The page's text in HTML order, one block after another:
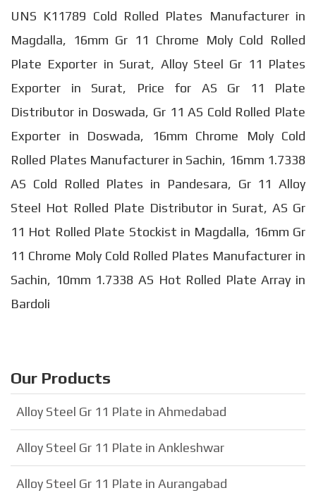
UNS K11789 Cold Rolled Plates Manufacturer in
Magdalla, 16mm Gr 11 Chrome Moly Cold Rolled
Plate Exporter in Surat, Alloy Steel Gr 11 Plates
Exporter in Surat, Price for AS Gr 11 Plate
Distributor in Doswada, Gr 11 AS Cold Rolled Plate
Exporter in Doswada, 16mm Chrome Moly Cold
Rolled Plates Manufacturer in Sachin, 16mm 1.7338
AS Cold Rolled Plates in Pandesara, Gr 11 Alloy
Steel Hot Rolled Plate Distributor in Surat, AS Gr
11 Hot Rolled Plate Stockist in Magdalla, 16mm Gr
11 Chrome Moly Cold Rolled Plates Manufacturer in
Sachin, 10mm 1.7338 AS Hot Rolled Plate Array in
Bardoli
Our Products
Alloy Steel Gr 11 Plate in Ahmedabad
Alloy Steel Gr 11 Plate in Ankleshwar
Alloy Steel Gr 11 Plate in Aurangabad